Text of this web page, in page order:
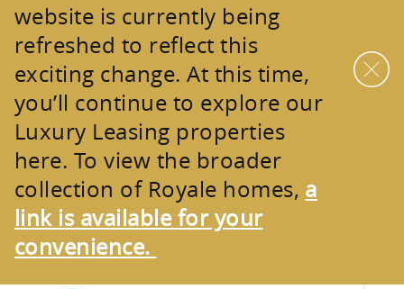
website is currently being
refreshed to reflect this
exciting change. At this time,
you’ll continue to explore our
Luxury Leasing properties
here. To view the broader
collection of Royale homes, a
link is available for your
convenience.